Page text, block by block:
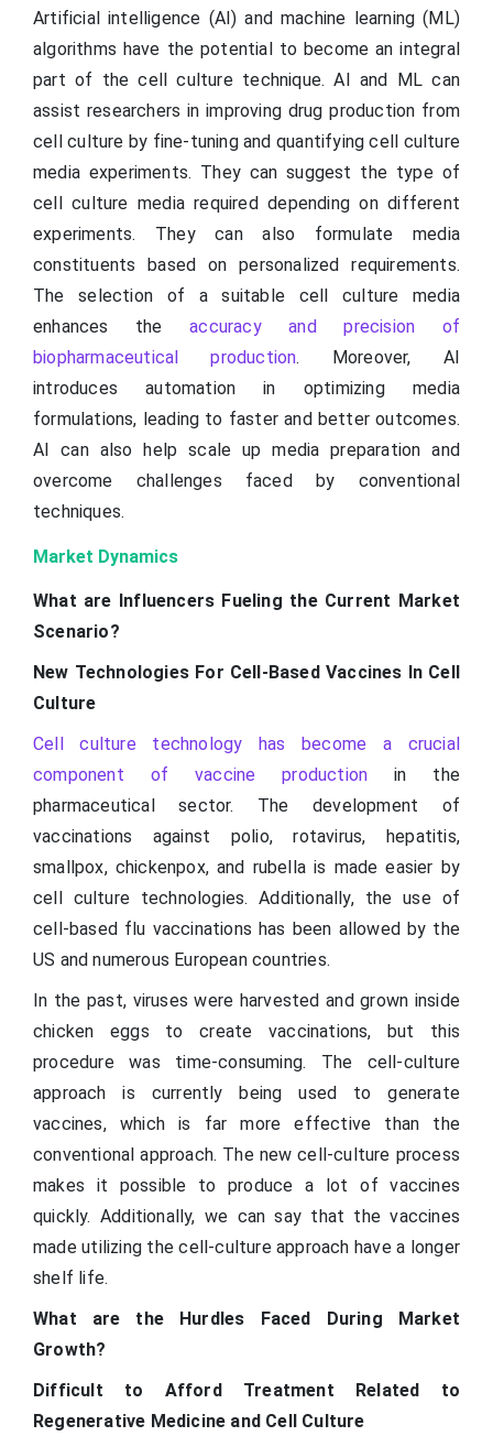
Artificial intelligence (AI) and machine learning (ML)
algorithms have the potential to become an integral
part of the cell culture technique. AI and ML can
assist researchers in improving drug production from
cell culture by fine-tuning and quantifying cell culture
media experiments. They can suggest the type of
cell culture media required depending on different
experiments. They can also formulate media
constituents based on personalized requirements.
The selection of a suitable cell culture media
enhances theaccuracy and precision of
biopharmaceutical production. Moreover, AI
introduces automation in optimizing media
formulations, leading to faster and better outcomes.
AI can also help scale up media preparation and
overcome challenges faced by conventional
techniques.
Market Dynamics
What are Influencers Fueling the Current Market
Scenario?
New Technologies For Cell-Based Vaccines In Cell
Culture
Cell culture technology has become a crucial
component of vaccine production in the
pharmaceutical sector. The development of
vaccinations against polio, rotavirus, hepatitis,
smallpox, chickenpox, and rubella is made easier by
cell culture technologies. Additionally, the use of
cell-based flu vaccinations has been allowed by the
US and numerous European countries.
In the past, viruses were harvested and grown inside
chicken eggs to create vaccinations, but this
procedure was time-consuming. The cell-culture
approach is currently being used to generate
vaccines, which is far more effective than the
conventional approach. The new cell-culture process
makes it possible to produce a lot of vaccines
quickly. Additionally, we can say that the vaccines
made utilizing the cell-culture approach have a longer
shelf life.
What are the Hurdles Faced During Market
Growth?
Difficult to Afford Treatment Related to
Regenerative Medicine and Cell Culture